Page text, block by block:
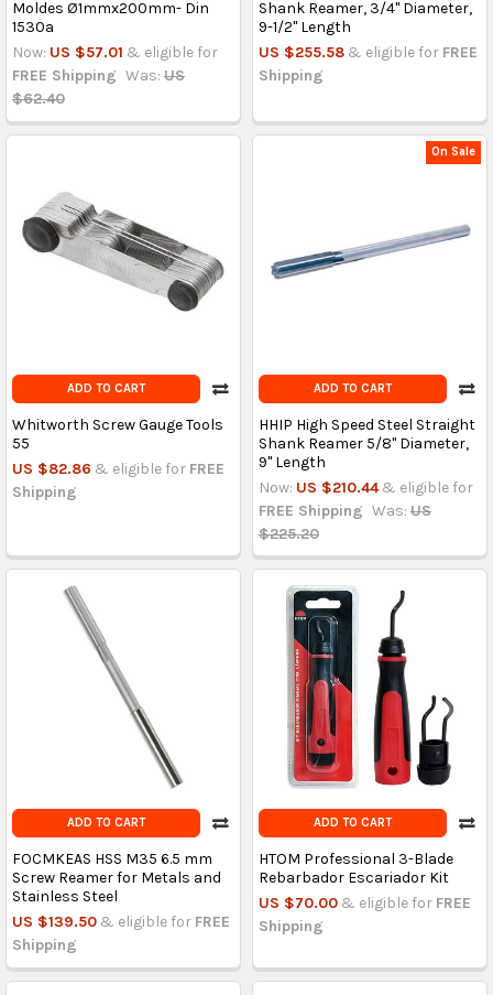
Moldes Ø1mmx200mm- Din
1530a
Now: US $57.01 & eligible for
FREE Shipping Was: US
$62.40
Shank Reamer, 3/4" Diameter,
9-1/2" Length
US $255.58 & eligible for FREE
Shipping
ADD TO CART
Whitworth Screw Gauge Tools
55
US $82.86 & eligible for FREE
Shipping
On Sale
ADD TO CART
HHIP High Speed Steel Straight
Shank Reamer 5/8" Diameter,
9" Length
Now: US $210.44 & eligible for
FREE Shipping Was: US
$225.20
ADD TO CART
FOCMKEAS HSS M35 6.5 mm
Screw Reamer for Metals and
Stainless Steel
US $139.50 & eligible for FREE
Shipping
ADD TO CART
HTOM Professional 3-Blade
Rebarbador Escariador Kit
US $70.00 & eligible for FREE
Shipping